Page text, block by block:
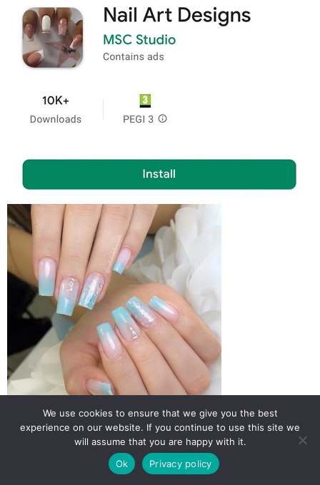
We use cookies to ensure that we give you the best
experience on our website. If you continue to use this site we
will assume that you are happy with it.
Ok
Privacy policy